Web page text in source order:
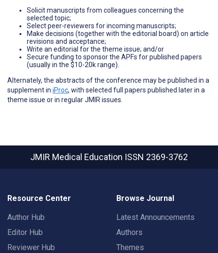
Solicit manuscripts from colleagues concerning the
selected topic;
Select peer-reviewers for incoming manuscripts;
Make decisions (together with the editorial board) on article
revisions and acceptance;
Write an editorial for the theme issue; and/or
Secure funding to sponsor the APFs for published papers
(usually in the $10-20k range).
Alternately, the abstracts of the conference may be published in a
supplement in iProc, with selected full papers published later in a
theme issue or in regular JMIR issues.
JMIR Medical Education ISSN 2369-3762
Resource Center
Author Hub
Editor Hub
Reviewer Hub
Browse Journal
Latest Announcements
Authors
Themes